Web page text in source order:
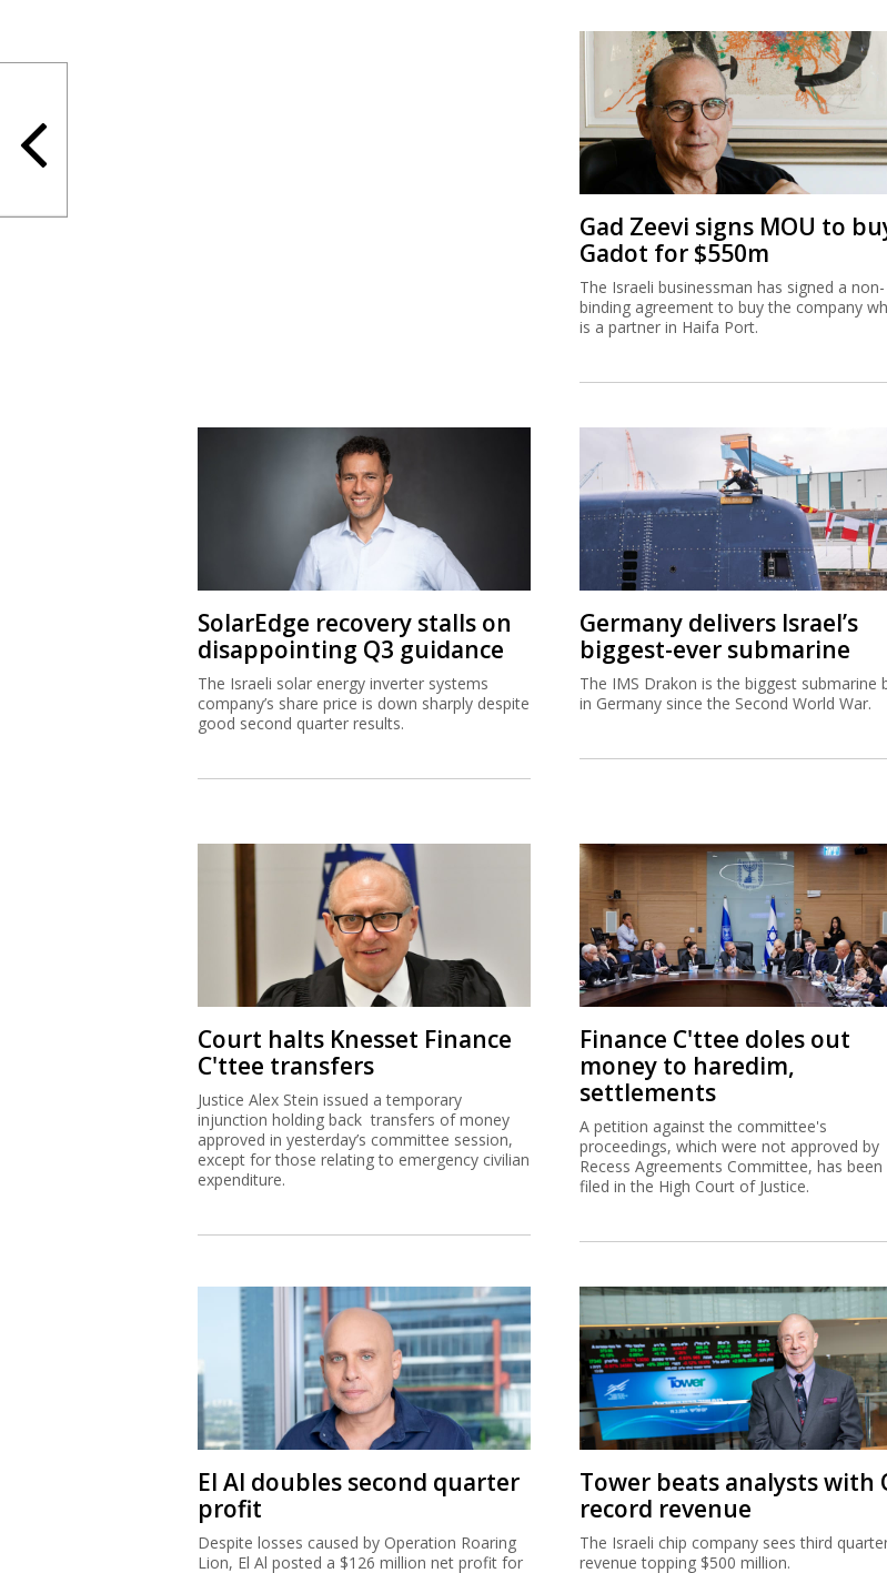
Gad Zeevi signs MOU to
Gadot for $550m
The Israeli businessman has signed a non-
binding agreement to buy the company
is a partner in Haifa Port.
SolarEdge recovery stalls on
disappointing Q3 guidance
The Israeli solar energy inverter systems
company’s share price is down sharply despite
good second quarter results.
Germany delivers Israel’s
biggest-ever submarine
The IMS Drakon is the biggest submarine
in Germany since the Second World War.
Court halts Knesset Finance
C'ttee transfers
Justice Alex Stein issued a temporary
injunction holding back transfers of money
approved in yesterday’s committee session,
except for those relating to emergency civilian
expenditure.
Finance C'ttee doles out
money to haredim,
settlements
A petition against the committee's
proceedings, which were not approved by
Recess Agreements Committee, has been
filed in the High Court of Justice.
El Al doubles second quarter
profit
Despite losses caused by Operation Roaring
Lion, El Al posted a $126 million net profit for
Tower beats analysts with
record revenue
The Israeli chip company sees third
revenue topping $500 million.